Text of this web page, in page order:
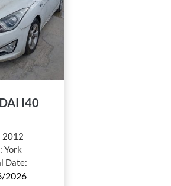
I40
2012
York
Date:
2026